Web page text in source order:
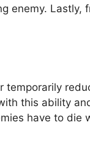
enemy. Lastly,
this ability
have to die